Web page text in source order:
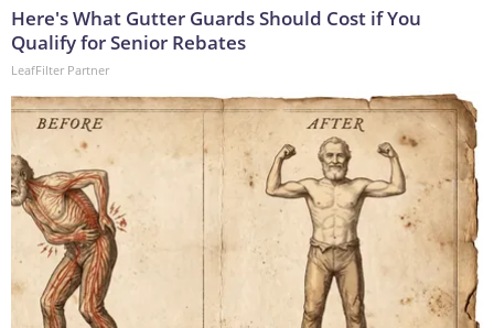
Here's What Gutter Guards Should Cost if You
Qualify for Senior Rebates
LeafFilter Partner